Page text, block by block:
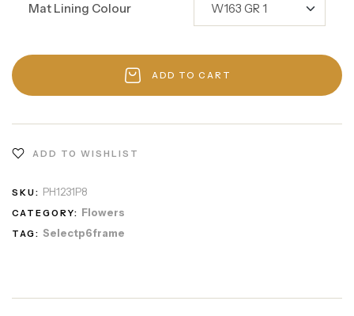
Mat Lining Colour
ADD TO CART
ADD TO WISHLIST
SKU: PH1231P8
CATEGORY: Flowers
TAG: Selectp6frame